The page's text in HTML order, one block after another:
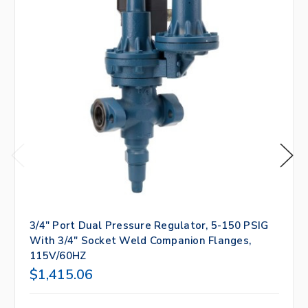
3/4" Port Dual Pressure Regulator, 5-150 PSIG
With 3/4" Socket Weld Companion Flanges,
115V/60HZ
$1,415.06